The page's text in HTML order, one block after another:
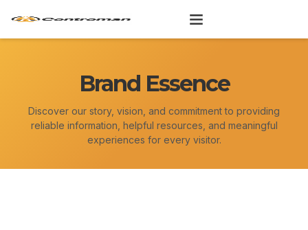
Brand Essence
Discover our story, vision, and commitment to providing
reliable information, helpful resources, and meaningful
experiences for every visitor.